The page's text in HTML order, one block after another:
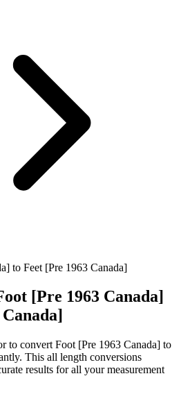
to Feet [Pre 1963 Canada]
[Pre 1963 Canada]
to convert Foot [Pre 1963 Canada] to
This all length conversions
results for all your measurement